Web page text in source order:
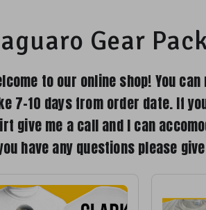
Gear
to our online shop! You
7-10 days from order date. If
give me a call and I can
have any questions please